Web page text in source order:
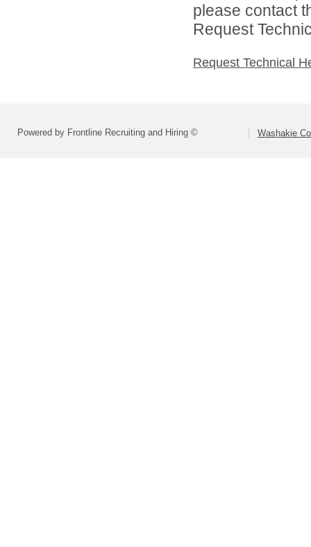
please contact
Request
Request Technical
Powered by Frontline Recruiting and Hiring © Washakie